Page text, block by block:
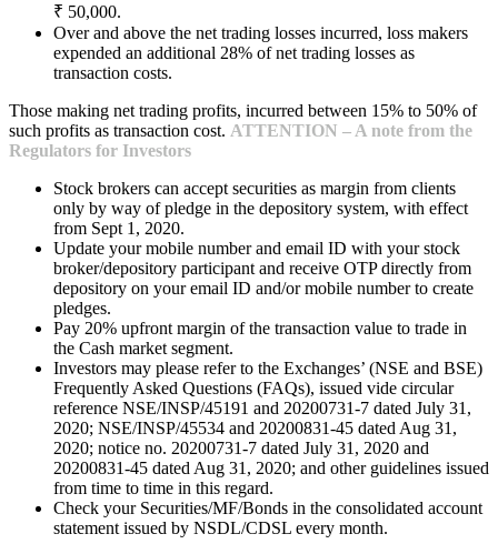
₹ 50,000.
Over and above the net trading losses incurred, loss makers
expended an additional 28% of net trading losses as
transaction costs.
Those making net trading profits, incurred between 15% to 50% of
such profits as transaction cost. ATTENTION – A note from the
Regulators for Investors
Stock brokers can accept securities as margin from clients
only by way of pledge in the depository system, with effect
from Sept 1, 2020.
Update your mobile number and email ID with your stock
broker/depository participant and receive OTP directly from
depository on your email ID and/or mobile number to create
pledges.
Pay 20% upfront margin of the transaction value to trade in
the Cash market segment.
Investors may please refer to the Exchanges’ (NSE and BSE)
Frequently Asked Questions (FAQs), issued vide circular
reference NSE/INSP/45191 and 20200731-7 dated July 31,
2020; NSE/INSP/45534 and 20200831-45 dated Aug 31,
2020; notice no. 20200731-7 dated July 31, 2020 and
20200831-45 dated Aug 31, 2020; and other guidelines issued
from time to time in this regard.
Check your Securities/MF/Bonds in the consolidated account
statement issued by NSDL/CDSL every month.